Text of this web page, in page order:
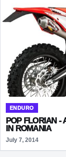
ENDURO
POP FLORIAN -
IN ROMANIA
July 7, 2014